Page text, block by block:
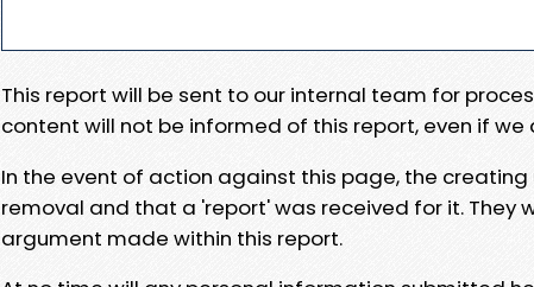
This report will be sent to our internal team for
content will not be informed of this report, even if
In the event of action against this page, the
removal and that a 'report' was received for it. They
argument made within this report.